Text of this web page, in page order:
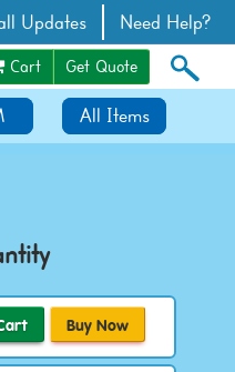
Updates Need Help?
Cart Get Quote
All Items